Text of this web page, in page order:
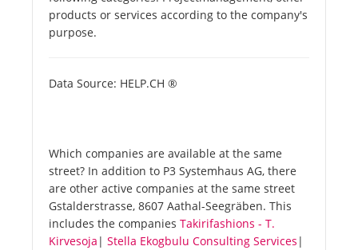
products or services according to the company's
purpose.
Data Source: HELP.CH ®
Which companies are available at the same
street? In addition to P3 Systemhaus AG, there
are other active companies at the same street
Gstalderstrasse, 8607 Aathal-Seegräben. This
includes the companies Takirifashions - T.
Kirvesoja | Stella Ekogbulu Consulting Services |